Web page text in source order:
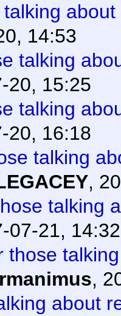
14:53
talking
20, 15:25
talking
20, 16:18
talking
,
talking
07-21, 14:32
those
,
about